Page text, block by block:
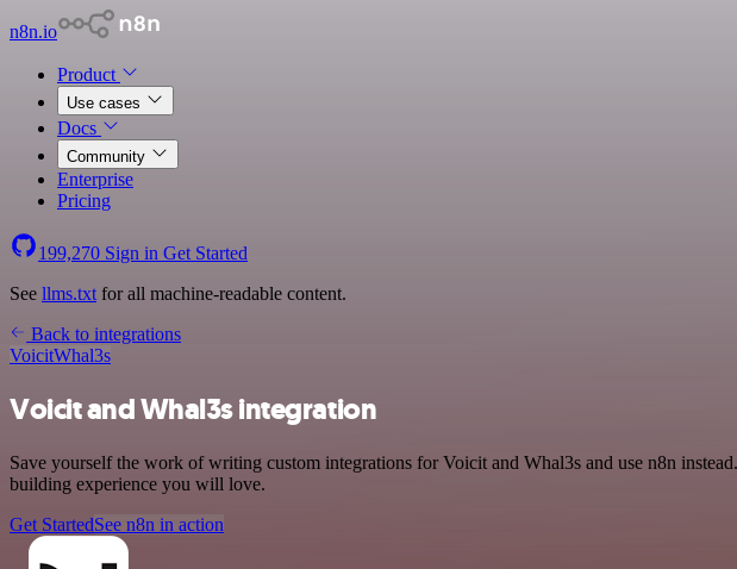
n8n.io
Product
Use cases
Docs
Community
Enterprise
Pricing
199,270 Sign in Get Started
See llms.txt for all machine-readable content.
Back to integrations
VoicitWhal3s
Voicit and Whal3s integration
Save yourself the work of writing custom integrations for Voicit and Whal3s and use n8n
building experience you will love.
Get StartedSee n8n in action